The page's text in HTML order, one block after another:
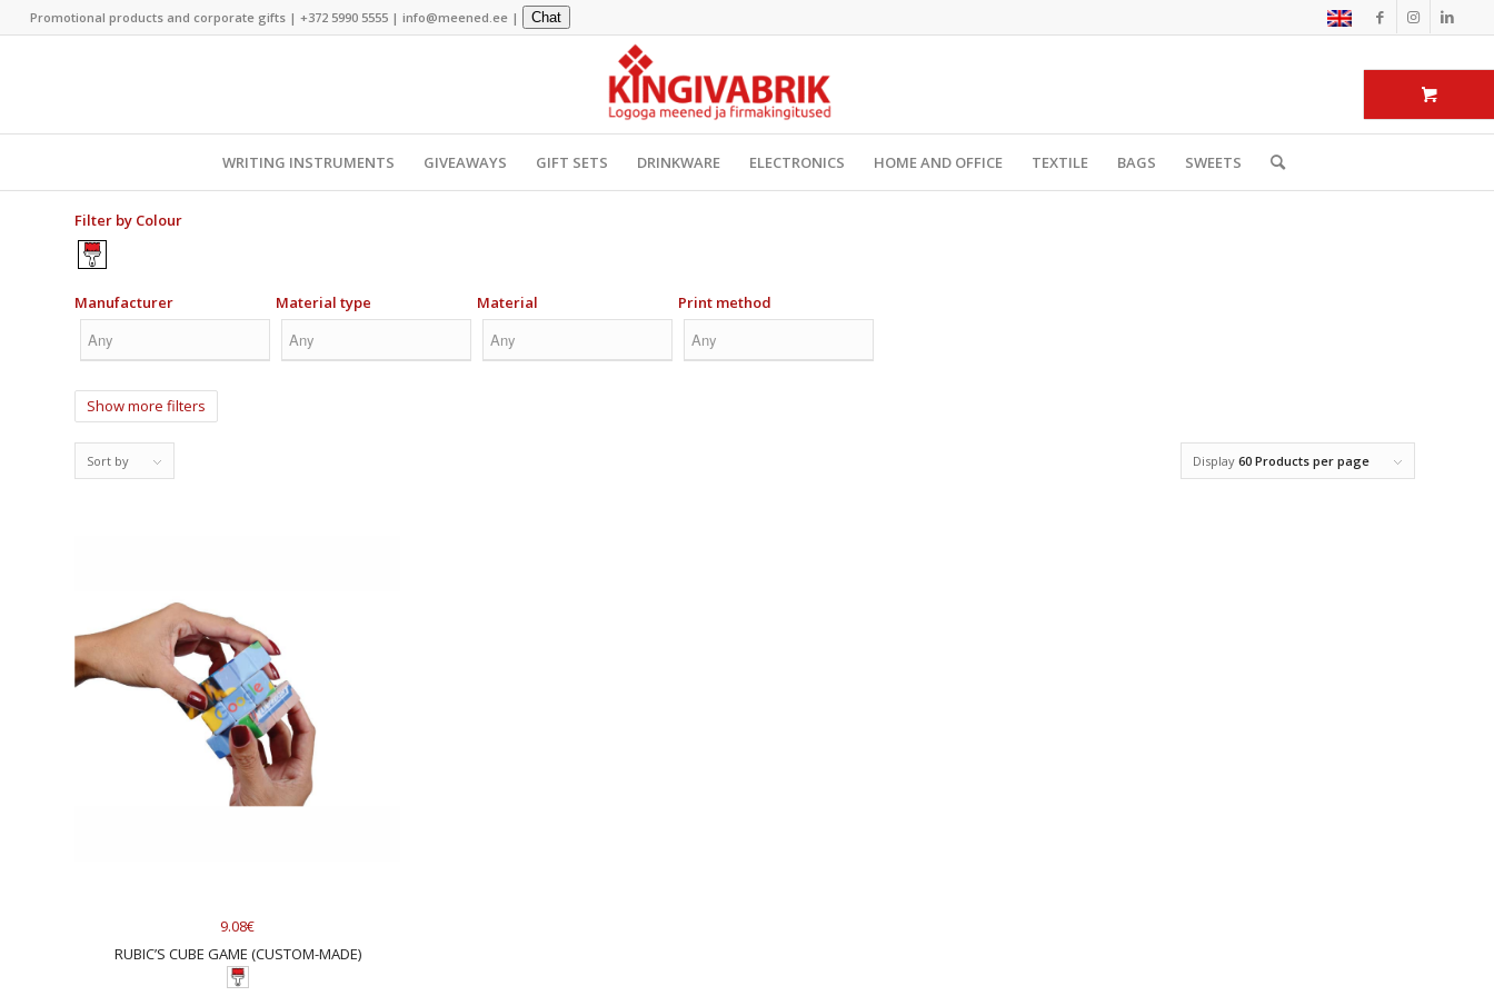
Promotional products and corporate gifts | +372 5990 5555| info@meened.ee| Chat
WRITING INSTRUMENTS GIVEAWAYS GIFT SETS DRINKWARE ELECTRONICS HOME AND OFFICE TEXTILE BAGS SWEETS
Filter by Colour
Manufacturer Material type Material Print method
Show more filters
Sort by Display 60 Products per page
9.08€
RUBIC’S CUBE GAME (CUSTOM-MADE)